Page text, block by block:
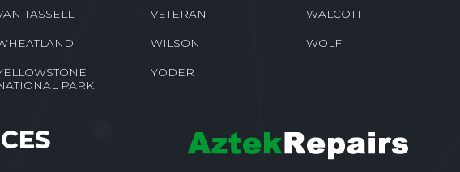
TASSELL VETERAN WALCOTT
WILSON WOLF
PARK
YODER